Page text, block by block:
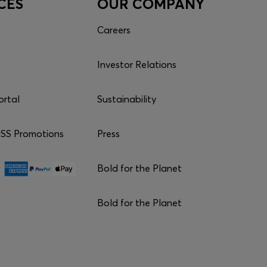
Promotions
OUR COMPANY
Careers
Investor Relations
Sustainability
Press
Bold for the Planet
Bold for the Planet